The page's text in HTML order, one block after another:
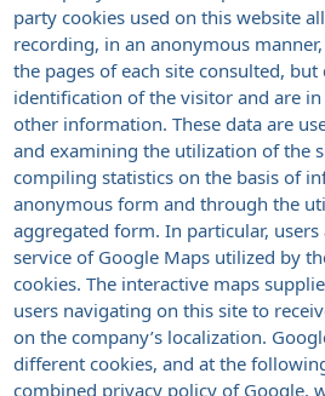
party cookies used on this website
recording, in an anonymous
the pages of each site consulted,
identification of the visitor and are
other information. These data are
and examining the utilization of the
compiling statistics on the basis of
anonymous form and through the
aggregated form. In particular,
service of Google Maps utilized by
cookies. The interactive maps
users navigating on this site to
on the company’s localization.
different cookies, and at the
combined privacy policy of Google,